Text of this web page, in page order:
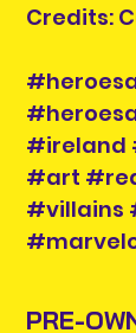
Credits:
#ireland
#art
#villains
PRE-